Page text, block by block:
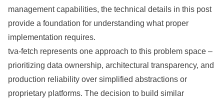
management capabilities, the technical details in this post
provide a foundation for understanding what proper
implementation requires.
tva-fetch represents one approach to this problem space –
prioritizing data ownership, architectural transparency, and
production reliability over simplified abstractions or
proprietary platforms. The decision to build similar